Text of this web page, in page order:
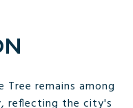
Tree remains among
reflecting the city's